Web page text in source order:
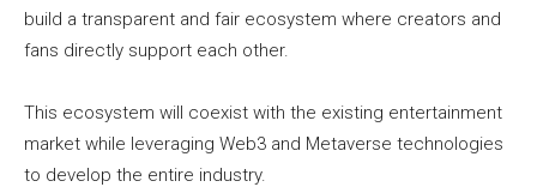
build a transparent and fair ecosystem where creators and
fans directly support each other.
This ecosystem will coexist with the existing entertainment
market while leveraging Web3 and Metaverse technologies
to develop the entire industry.